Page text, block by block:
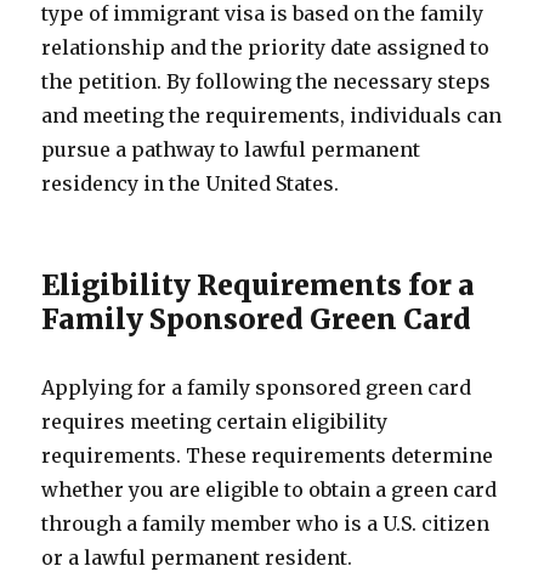
type of immigrant visa is based on the family
relationship and the priority date assigned to
the petition. By following the necessary steps
and meeting the requirements, individuals can
pursue a pathway to lawful permanent
residency in the United States.
Eligibility Requirements for a
Family Sponsored Green Card
Applying for a family sponsored green card
requires meeting certain eligibility
requirements. These requirements determine
whether you are eligible to obtain a green card
through a family member who is a U.S. citizen
or a lawful permanent resident.